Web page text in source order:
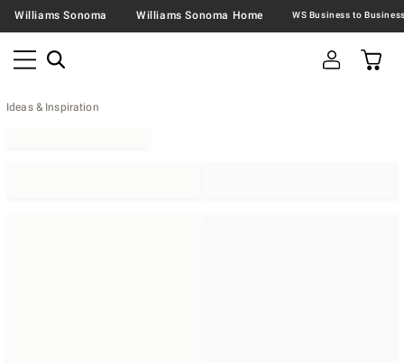
Williams Sonoma Williams Sonoma Home
Ideas & Inspiration